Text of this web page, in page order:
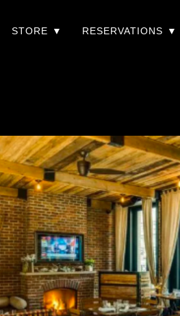
STORE RESERVATIONS